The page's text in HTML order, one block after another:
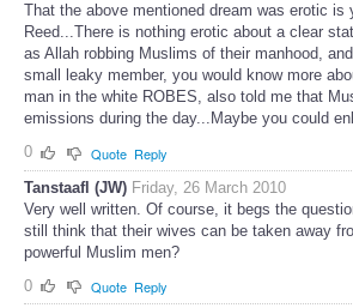
That the above mentioned dream was erotic is
Reed...There is nothing erotic about a clear
as Allah robbing Muslims of their manhood,
small leaky member, you would know more
man in the white ROBES, also told me that
emissions during the day...Maybe you could
0
Quote Reply
Tanstaafl (JW) Friday, 26 March 2010
Very well written. Of course, it begs the
still think that their wives can be taken away
powerful Muslim men?
0
Quote Reply